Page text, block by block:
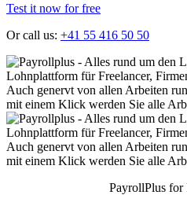
Test it now for free
Or call us: +41 55 416 50 50
PayrollPlus for